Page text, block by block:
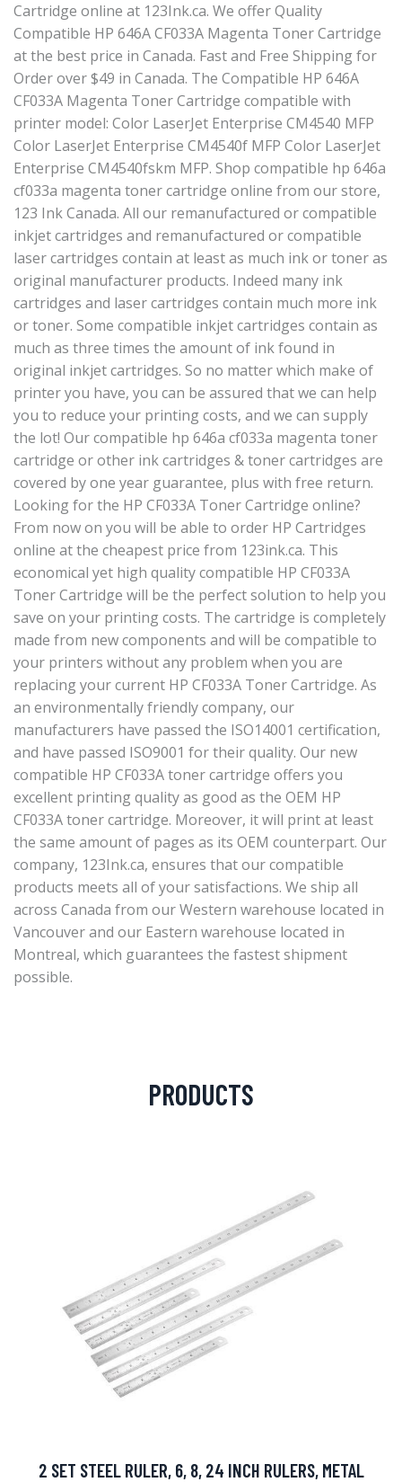
Cartridge online at 123Ink.ca. We offer Quality
Compatible HP 646A CF033A Magenta Toner Cartridge
at the best price in Canada. Fast and Free Shipping for
Order over $49 in Canada. The Compatible HP 646A
CF033A Magenta Toner Cartridge compatible with
printer model: Color LaserJet Enterprise CM4540 MFP
Color LaserJet Enterprise CM4540f MFP Color LaserJet
Enterprise CM4540fskm MFP. Shop compatible hp 646a
cf033a magenta toner cartridge online from our store,
123 Ink Canada. All our remanufactured or compatible
inkjet cartridges and remanufactured or compatible
laser cartridges contain at least as much ink or toner as
original manufacturer products. Indeed many ink
cartridges and laser cartridges contain much more ink
or toner. Some compatible inkjet cartridges contain as
much as three times the amount of ink found in
original inkjet cartridges. So no matter which make of
printer you have, you can be assured that we can help
you to reduce your printing costs, and we can supply
the lot! Our compatible hp 646a cf033a magenta toner
cartridge or other ink cartridges & toner cartridges are
covered by one year guarantee, plus with free return.
Looking for the HP CF033A Toner Cartridge online?
From now on you will be able to order HP Cartridges
online at the cheapest price from 123ink.ca. This
economical yet high quality compatible HP CF033A
Toner Cartridge will be the perfect solution to help you
save on your printing costs. The cartridge is completely
made from new components and will be compatible to
your printers without any problem when you are
replacing your current HP CF033A Toner Cartridge. As
an environmentally friendly company, our
manufacturers have passed the ISO14001 certification,
and have passed ISO9001 for their quality. Our new
compatible HP CF033A toner cartridge offers you
excellent printing quality as good as the OEM HP
CF033A toner cartridge. Moreover, it will print at least
the same amount of pages as its OEM counterpart. Our
company, 123Ink.ca, ensures that our compatible
products meets all of your satisfactions. We ship all
across Canada from our Western warehouse located in
Vancouver and our Eastern warehouse located in
Montreal, which guarantees the fastest shipment
possible.
PRODUCTS
2 SET STEEL RULER, 6, 8, 24 INCH RULERS, METAL